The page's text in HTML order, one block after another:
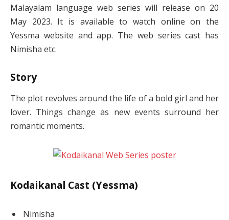
Malayalam language web series will release on 20
May 2023. It is available to watch online on the
Yessma website and app. The web series cast has
Nimisha etc.
Story
The plot revolves around the life of a bold girl and her
lover. Things change as new events surround her
romantic moments.
Kodaikanal Cast (Yessma)
Nimisha